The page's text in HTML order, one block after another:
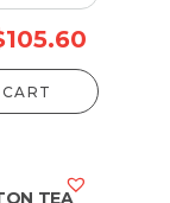
105.60
range:
$8.80
TEA